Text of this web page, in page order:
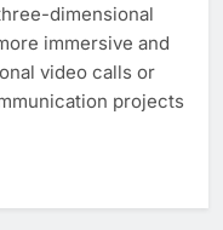
dimensional
immersive and
video calls or
projects